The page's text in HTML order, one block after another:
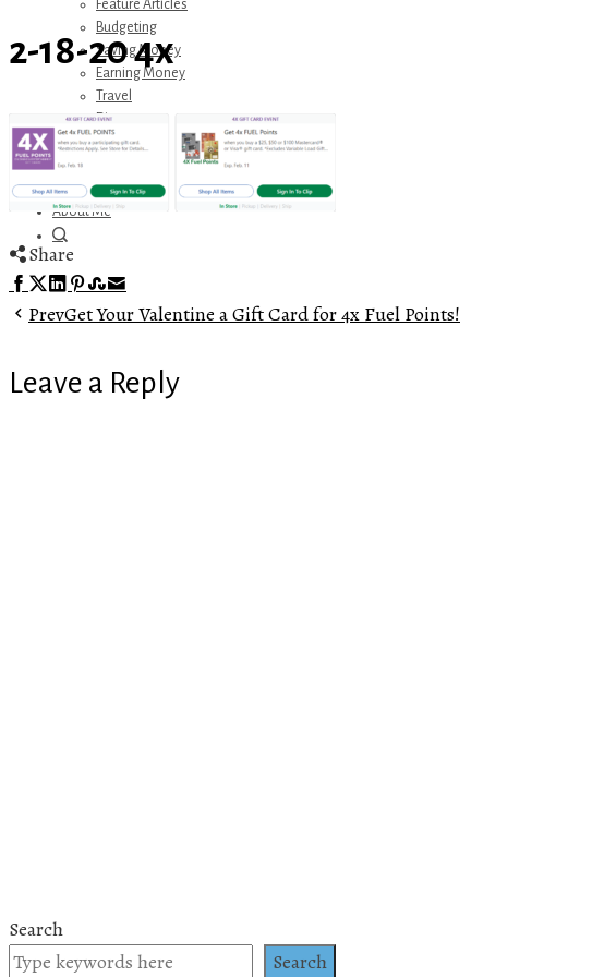
Feature Articles
Budgeting
Saving Money
Earning Money
Travel
Disney
Referrals
Get Away Today
Amazon Recommendations
About Me
2-18-20 4x
Share
Facebook
Twitter
LinkedIn
Pinterest
Stumbleupon
PrevGet Your Valentine a Gift Card for 4x Fuel Points!
Leave a Reply
Search
Search